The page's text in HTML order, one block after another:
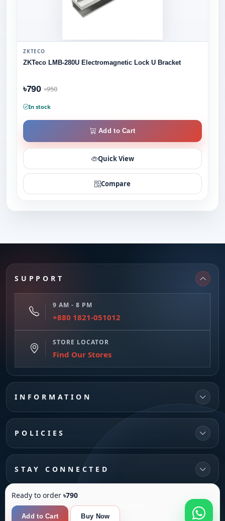
ZKTECO
ZKTeco LMB-280U Electromagnetic Lock U Bracket
৳790 ৳950
In stock
Add to Cart
Quick View
Compare
Ready to order ৳790
Add to Cart Buy Now
SUPPORT
9 AM - 8 PM
+880 1821-051012
STORE LOCATOR
Find Our Stores
INFORMATION
POLICIES
STAY CONNECTED
© 2026 MultiTechBD | All rights reserved
Powered by SANFI SYS